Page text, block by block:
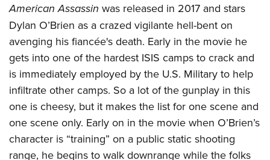
American Assassin was released in 2017 and stars
Dylan O’Brien as a crazed vigilante hell-bent on
avenging his fiancée's death. Early in the movie he
gets into one of the hardest ISIS camps to crack and
is immediately employed by the U.S. Military to help
infiltrate other camps. So a lot of the gunplay in this
one is cheesy, but it makes the list for one scene and
one scene only. Early on in the movie when O’Brien’s
character is “training” on a public static shooting
range, he begins to walk downrange while the folks